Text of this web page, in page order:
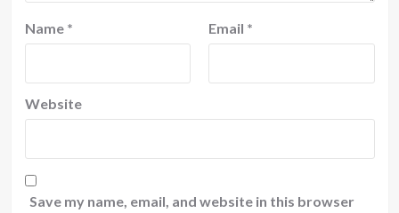
Name * Email *
Website
Save my name, email, and website in this browser